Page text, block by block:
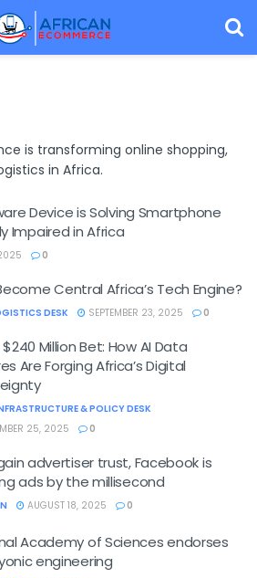
is transforming online shopping,
in Africa.
Device is Solving Smartphone
Impaired in Africa
0
Central Africa’s Tech Engine?
DESK SEPTEMBER 23, 2025 0
$240 Million Bet: How AI Data
Are Forging Africa’s Digital
& POLICY DESK
25, 2025
0
advertiser trust, Facebook is
ads by the millisecond
AUGUST 18, 2025 0
Academy of Sciences endorses
engineering